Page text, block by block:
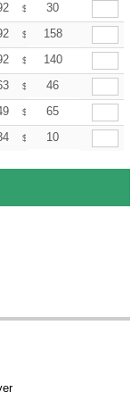
$ 32.35
30
$ 32.35
158
$ 32.35
140
$ 34.03
46
$ 34.87
65
$ 35.71
10